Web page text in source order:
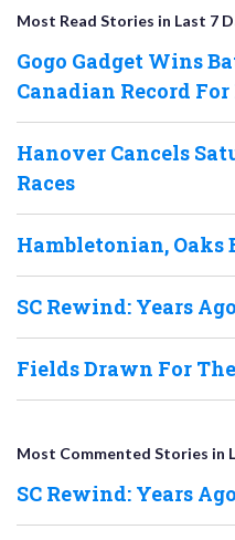
Most Read Stories in Last 7
Gogo Gadget Wins
Canadian Record
Hanover Cancels
Races
Hambletonian,
SC Rewind: Years
Fields Drawn For
Most Commented Stories in
SC Rewind: Years